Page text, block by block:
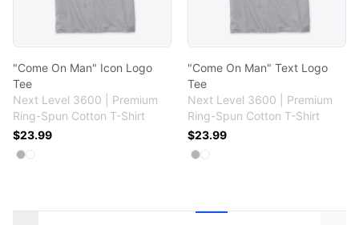
"Come On Man" Icon Logo
Tee
Next Level 3600 | Premium
Ring-Spun Cotton T-Shirt
$23.99
Available colors
Select
Select
"Come On Man" Text Logo
Tee
Next Level 3600 | Premium
Ring-Spun Cotton T-Shirt
$23.99
Available colors
Select
Select